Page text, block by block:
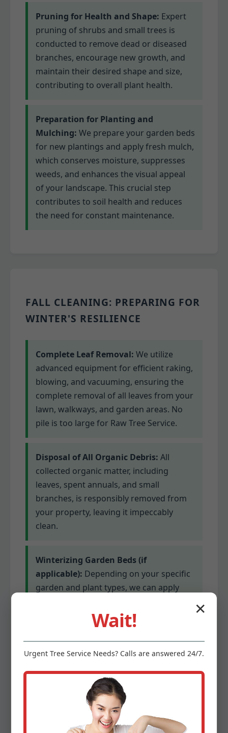
Pruning for Health and Shape: Expert
pruning of shrubs and small trees is
conducted to remove dead or diseased
branches, encourage new growth, and
maintain their desired shape and size,
contributing to overall plant health.
Preparation for Planting and
Mulching: We prepare your garden beds
for new plantings and apply fresh mulch,
which conserves moisture, suppresses
weeds, and enhances the visual appeal
of your landscape. This crucial step
contributes to soil health and reduces
the need for constant maintenance.
FALL CLEANING: PREPARING FOR
WINTER'S RESILIENCE
Complete Leaf Removal: We utilize
advanced equipment for efficient raking,
blowing, and vacuuming, ensuring the
complete removal of all leaves from your
lawn, walkways, and garden areas. No
pile is too large for Raw Tree Service.
Disposal of All Organic Debris: All
collected organic matter, including
leaves, spent annuals, and small
branches, is responsibly removed from
your property, leaving it impeccably
clean.
Winterizing Garden Beds (if
applicable): Depending on your specific
garden and plant types, we can apply
delicate plants survive colder
temperatures. This might involve
mulching or covering for sensitive
species.
Gutter Cleaning (optional add-on):
Clogged gutters can lead to serious
water damage. We offer optional gutter
✕
Wait!
Urgent Tree Service Needs? Calls are answered 24/7.